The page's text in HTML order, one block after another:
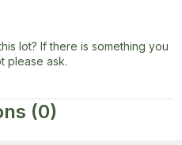
lot? If there is something you
please ask.
(0)